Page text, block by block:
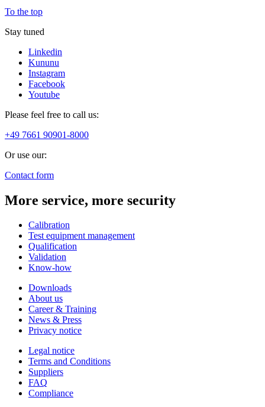
To the top
Stay tuned
Linkedin
Kununu
Instagram
Facebook
Youtube
Please feel free to call us:
+49 7661 90901-8000
Or use our:
Contact form
More service, more security
Calibration
Test equipment management
Qualification
Validation
Know-how
Downloads
About us
Career & Training
News & Press
Privacy notice
Legal notice
Terms and Conditions
Suppliers
FAQ
Compliance